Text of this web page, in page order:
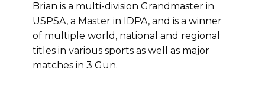
Brian is a multi-division Grandmaster in
USPSA, a Master in IDPA, and is a winner
of multiple world, national and regional
titles in various sports as well as major
matches in 3 Gun.